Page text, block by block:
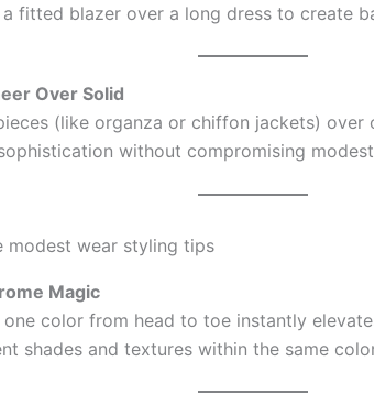
fitted blazer over a long dress to create
Over Solid
(like organza or chiffon jackets)
without compromising
Magic
one color from head to toe instantly
shades and textures within the same